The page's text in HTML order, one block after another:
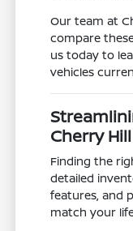
Our team at
compare
us today to
vehicles
Cherry
Finding the
detailed
features, and
match your